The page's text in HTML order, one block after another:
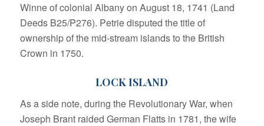
Winne of colonial Albany on August 18, 1741 (Land
Deeds B25/P276). Petrie disputed the title of
ownership of the mid-stream islands to the British
Crown in 1750.
LOCK ISLAND
As a side note, during the Revolutionary War, when
Joseph Brant raided German Flatts in 1781, the wife